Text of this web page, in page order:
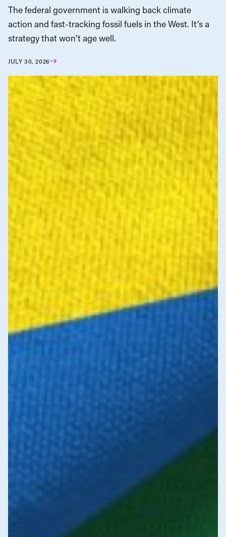
The federal government is walking back climate
action and fast-tracking fossil fuels in the West. It’s a
strategy that won’t age well.
JULY 30, 2026